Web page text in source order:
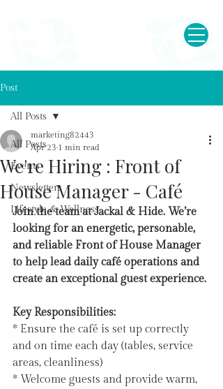
Post
All Posts
Events
Newsletters
Lifestyle & Wellness
All Posts
We're Hiring : Front of
House Manager - Café
marketing82443
Apr 23 1 min read
Join the team at Jackal & Hide. We’re
looking for an energetic, personable,
and reliable Front of House Manager
to help lead daily café operations and
create an exceptional guest experience.
Key Responsibilities:
* Ensure the café is set up correctly
and on time each day (tables, service
areas, cleanliness)
* Welcome guests and provide warm,